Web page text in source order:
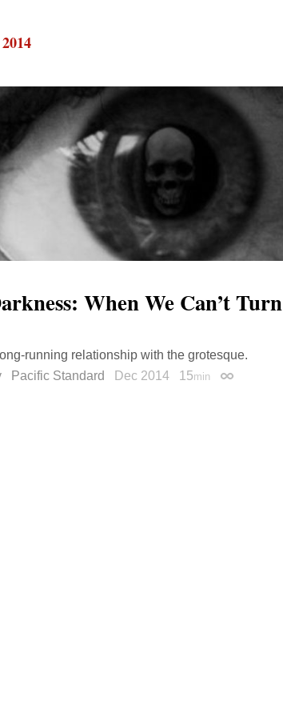
When We Can’t
running relationship with the grotesque.
Pacific Standard Dec 2014 15min Permalink